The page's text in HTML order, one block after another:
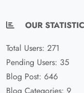
OUR
Total Users: 271
Pending Users: 35
Blog Post: 646